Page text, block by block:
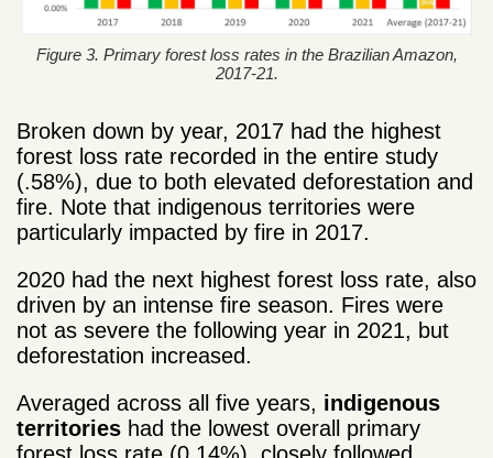
Figure 3. Primary forest loss rates in the Brazilian Amazon,
2017-21.
Broken down by year, 2017 had the highest
forest loss rate recorded in the entire study
(.58%), due to both elevated deforestation and
fire. Note that indigenous territories were
particularly impacted by fire in 2017.
2020 had the next highest forest loss rate, also
driven by an intense fire season. Fires were
not as severe the following year in 2021, but
deforestation increased.
Averaged across all five years, indigenous
territories had the lowest overall primary